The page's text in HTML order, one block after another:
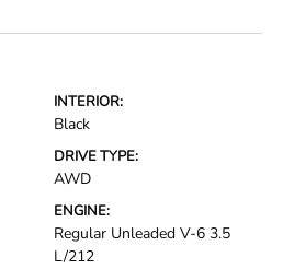
INTERIOR:
Black
DRIVE TYPE:
AWD
ENGINE:
Regular Unleaded V-6 3.5
L/212